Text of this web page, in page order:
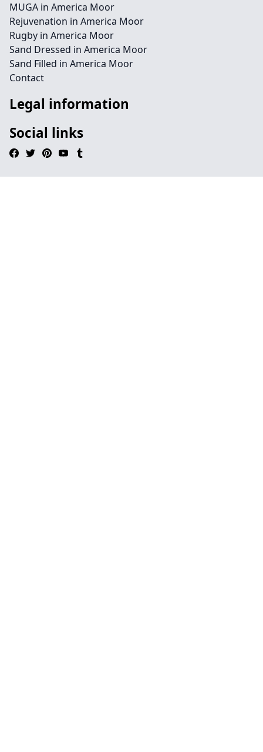
MUGA in America Moor
Rejuvenation in America Moor
Rugby in America Moor
Sand Dressed in America Moor
Sand Filled in America Moor
Contact
Legal information
Social links